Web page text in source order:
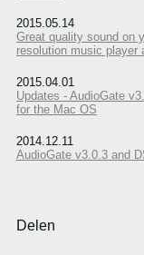
2015.05.14
Great quality sound on
resolution music player
2015.04.01
Updates - AudioGate
for the Mac OS
2014.12.11
AudioGate v3.0.3 and
Delen